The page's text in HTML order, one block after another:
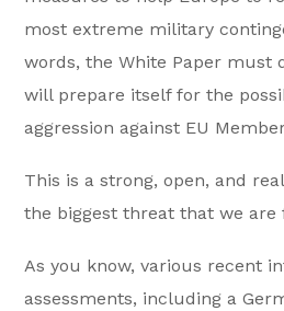
most extreme military
words, the White Paper must
will prepare itself for the
aggression against EU
This is a strong, open, and
the biggest threat that we are
As you know, various recent
assessments, including a